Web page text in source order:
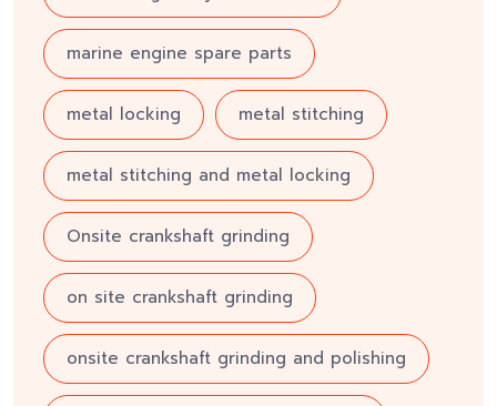
marine engine spare parts
metal locking metal stitching
metal stitching and metal locking
Onsite crankshaft grinding
on site crankshaft grinding
onsite crankshaft grinding and polishing